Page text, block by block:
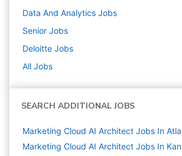
Data And Analytics Jobs
Senior Jobs
Deloitte Jobs
All Jobs
SEARCH ADDITIONAL JOBS
Marketing Cloud AI Architect Jobs In
Marketing Cloud AI Architect Jobs In